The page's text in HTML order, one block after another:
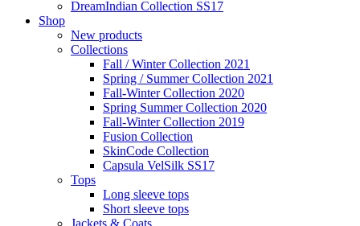
DreamIndian Collection SS17
Shop
New products
Collections
Fall / Winter Collection 2021
Spring / Summer Collection 2021
Fall-Winter Collection 2020
Spring Summer Collection 2020
Fall-Winter Collection 2019
Fusion Collection
SkinCode Collection
Capsula VelSilk SS17
Tops
Long sleeve tops
Short sleeve tops